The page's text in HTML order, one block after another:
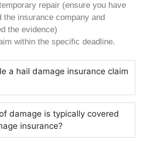
repair (ensure you have
the insurance company and
the evidence)
within the specific deadline.
a hail damage insurance claim
damage is typically covered
insurance?